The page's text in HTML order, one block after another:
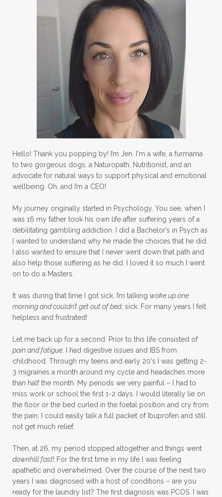
Hello! Thank you popping by! I’m Jen. I'm a wife, a furmama
to two gorgeous dogs, a Naturopath, Nutritionist, and an
advocate for natural ways to support physical and emotional
wellbeing. Oh, and I’m a CEO!
My journey originally started in Psychology. You see, when I
was 16 my father took his own life after suffering years of a
debilitating gambling addiction. I did a Bachelor’s in Psych as
I wanted to understand why he made the choices that he did.
I also wanted to ensure that I never went down that path and
also help those suffering as he did. I loved it so much I went
on to do a Masters.
It was during that time I got sick. I’m talking woke up one
morning and couldn’t get out of bed, sick. For many years I felt
helpless and frustrated!
Let me back up for a second. Prior to this life consisted of
pain and fatigue. I had digestive issues and IBS from
childhood. Through my teens and early 20's I was getting 2-
3 migraines a month around my cycle and headaches more
than half the month. My periods we very painful – I had to
miss work or school the first 1-2 days. I would literally lie on
the floor or the bed curled in the foetal position and cry from
the pain. I could easily talk a full packet of Ibuprofen and still
not get much relief.
Then, at 26, my period stopped altogether and things went
downhill fast! For the first time in my life I was feeling
apathetic and overwhelmed. Over the course of the next two
years I was diagnosed with a host of conditions – are you
ready for the laundry list? The first diagnosis was PCOS. I was